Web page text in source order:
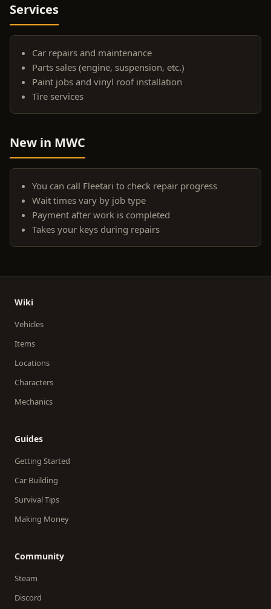
Services
Car repairs and maintenance
Parts sales (engine, suspension, etc.)
Paint jobs and vinyl roof installation
Tire services
New in MWC
You can call Fleetari to check repair progress
Wait times vary by job type
Payment after work is completed
Takes your keys during repairs
Wiki
Vehicles
Items
Locations
Characters
Mechanics
Guides
Getting Started
Car Building
Survival Tips
Making Money
Community
Steam
Discord